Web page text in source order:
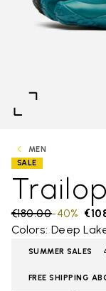
MEN
SALE
Price reduced
€180.00to
-40%
Colors: Deep
SUMMER SALES
FREE SHIPPING